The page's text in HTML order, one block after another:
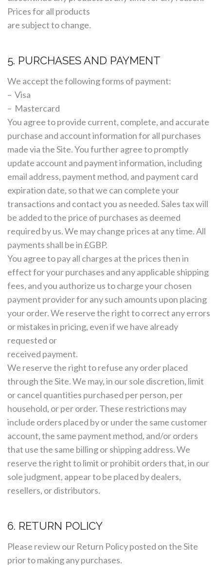
Prices for all products
are subject to change.
5. PURCHASES AND PAYMENT
We accept the following forms of payment:
– Visa
– Mastercard
You agree to provide current, complete, and accurate
purchase and account information for all purchases
made via the Site. You further agree to promptly
update account and payment information, including
email address, payment method, and payment card
expiration date, so that we can complete your
transactions and contact you as needed. Sales tax will
be added to the price of purchases as deemed
required by us. We may change prices at any time. All
payments shall be in £GBP.
You agree to pay all charges at the prices then in
effect for your purchases and any applicable shipping
fees, and you authorize us to charge your chosen
payment provider for any such amounts upon placing
your order. We reserve the right to correct any errors
or mistakes in pricing, even if we have already
requested or
received payment.
We reserve the right to refuse any order placed
through the Site. We may, in our sole discretion, limit
or cancel quantities purchased per person, per
household, or per order. These restrictions may
include orders placed by or under the same customer
account, the same payment method, and/or orders
that use the same billing or shipping address. We
reserve the right to limit or prohibit orders that, in our
sole judgment, appear to be placed by dealers,
resellers, or distributors.
6. RETURN POLICY
Please review our Return Policy posted on the Site
prior to making any purchases.